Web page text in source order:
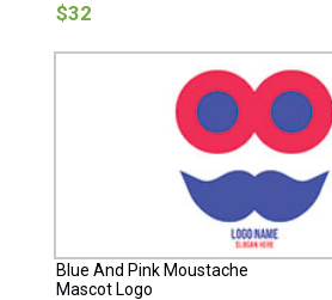
$32
Blue And Pink Moustache
Mascot Logo